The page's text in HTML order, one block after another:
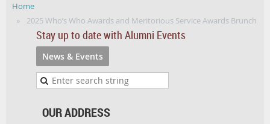
Home
2025 Who’s Who Awards and Meritorious Service Awards Brunch
Stay up to date with Alumni Events
News & Events
OUR ADDRESS